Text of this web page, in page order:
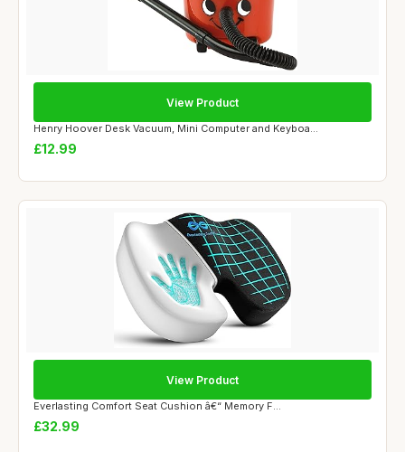
Henry Hoover Desk Vacuum, Mini Computer and Keyboa...
£12.99
View Product
Everlasting Comfort Seat Cushion â€“ Memory F...
£32.99
View Product